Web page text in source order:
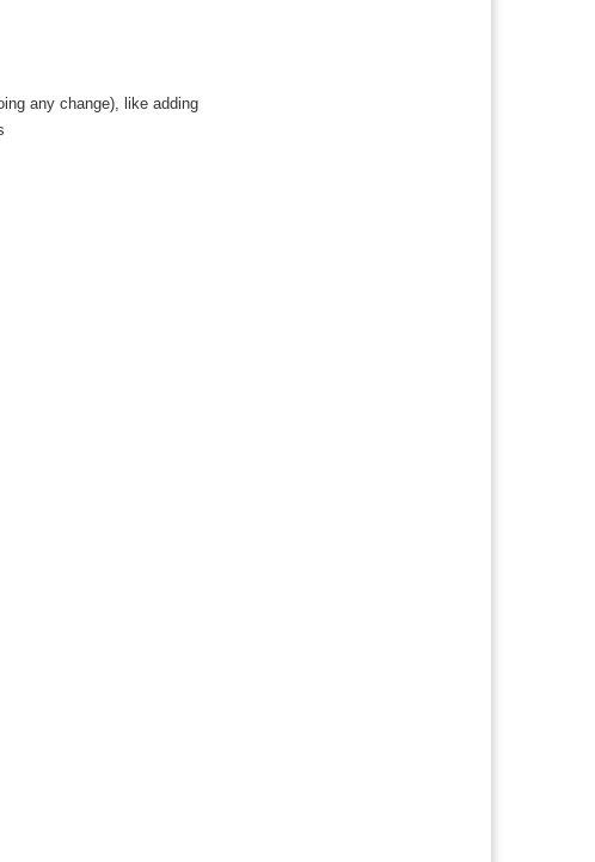
any change), like adding